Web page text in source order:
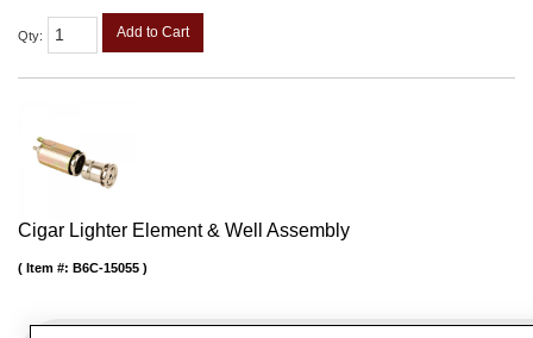
Qty: Add to Cart
Cigar Lighter Element & Well Assembly
Item #: B6C-15055